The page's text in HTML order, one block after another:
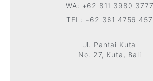
WA: +62 811 3980 3777
TEL: +62 361 4756 457
Jl. Pantai Kuta
No. 27, Kuta, Bali